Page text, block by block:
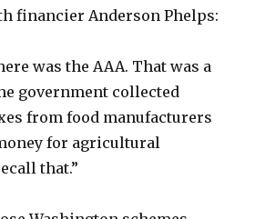
financier Anderson Phelps:
was the AAA. That was a
government collected
from food manufacturers
for agricultural
that.”